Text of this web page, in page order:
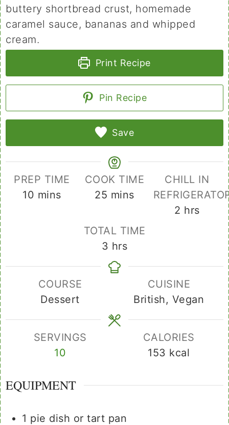
buttery shortbread crust, homemade
caramel sauce, bananas and whipped
cream.
Print Recipe
Pin Recipe
Save
PREP TIME
10 minutes
mins
COOK TIME
25 minutes
mins
CHILL IN
2 hours
hrs
TOTAL TIME
3 hours
hrs
COURSE
Dessert
CUISINE
British, Vegan
SERVINGS
10
CALORIES
153 kcal
EQUIPMENT
1 pie dish or tart pan